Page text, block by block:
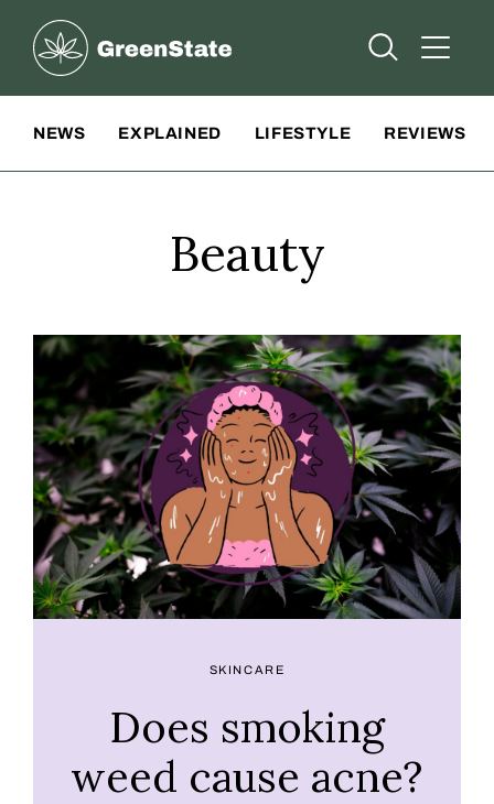
Greenstate
Open Open
NEWS EXPLAINED LIFESTYLE REVIEWS
Beauty
SKINCARE
Does smoking
weed cause acne?